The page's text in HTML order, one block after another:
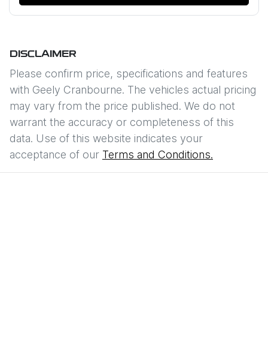
DISCLAIMER
Please confirm price, specifications and features
with Geely Cranbourne. The vehicles actual pricing
may vary from the price published. We do not
warrant the accuracy or completeness of this
data. Use of this website indicates your
acceptance of our Terms and Conditions.